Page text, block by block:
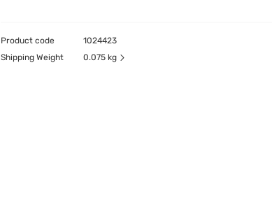
Product code
1024423
Shipping Weight
0.075 kg